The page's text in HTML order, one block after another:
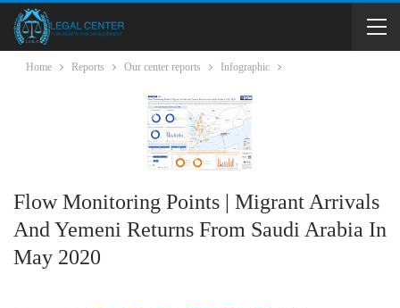
Home Reports Our center reports Infographic
Flow Monitoring Points | Migrant Arrivals
And Yemeni Returns From Saudi Arabia In
May 2020